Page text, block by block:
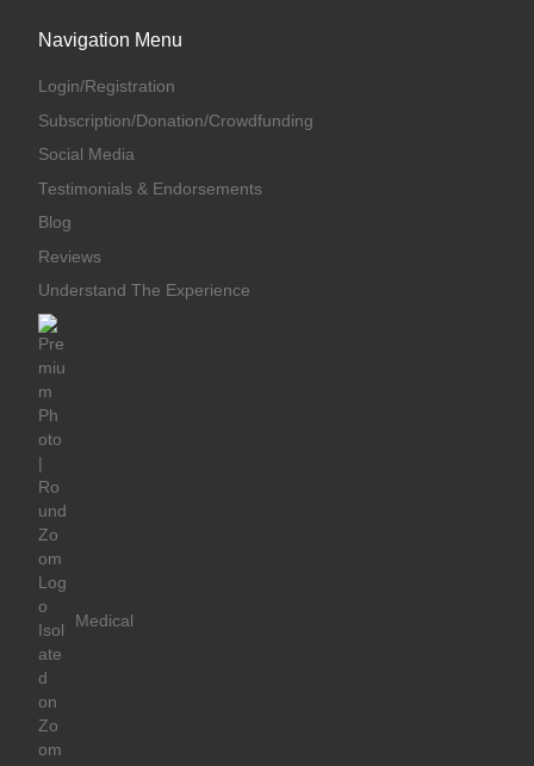
Navigation Menu
Login/Registration
Subscription/Donation/Crowdfunding
Social Media
Testimonials & Endorsements
Blog
Reviews
Understand The Experience
Medical